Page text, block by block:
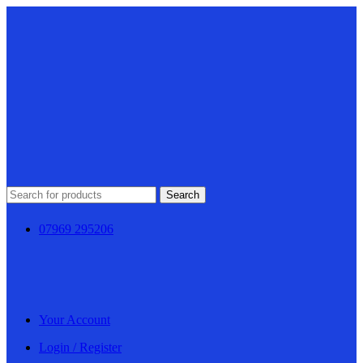
Search
07969 295206
Your Account
Login / Register